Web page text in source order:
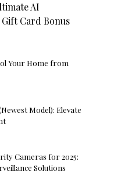
AI
Card Bonus
Your Home from
Model): Elevate
Cameras for 2025:
Solutions